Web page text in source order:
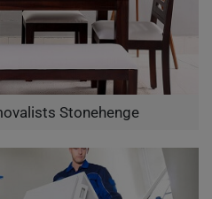
Stonehenge